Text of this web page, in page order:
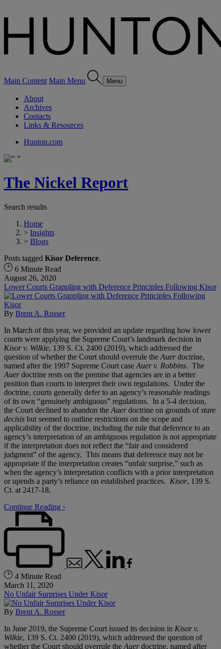
Main Content Main Menu Menu
About
Archives
Contacts
Links & Resources
Hunton.com
The Nickel Report
Search results
Home
> Insights
> Blogs
Posts tagged Kisor Deference.
6 Minute Read
August 26, 2020
Lower Courts Grappling with Deference Principles Following Kisor
By Brent A. Rosser
In March of this year, we provided an update regarding how lower
courts were applying the Supreme Court’s landmark decision in
Kisor v. Wilkie, 139 S. Ct. 2400 (2019), which addressed the
question of whether the Court should overrule the Auerdoctrine,
named after the 1997 Supreme Court case Auer v. Robbins. The
Auerdoctrine rests on the premise that agencies are in a better
position than courts to interpret their own regulations. Under the
doctrine, courts generally defer to an agency’s reasonable readings
of its own “genuinely ambiguous” regulations. In a 5-4 decision,
the Court declined to abandon the Auerdoctrine on grounds ofstare
decisis but seemed to outline restrictions on the scope and
applicability of the doctrine, including the rule that deference to an
agency’s interpretation of an ambiguous regulation is not appropriate
if the interpretation does not reflect the “fair and considered
judgment” of the agency. This means that deference may not be
appropriate if the interpretation creates “unfair surprise,” such as
when the agency’s interpretation conflicts with a prior interpretation
or upends a party’s reliance on established practices. Kisor, 139 S.
Ct. at 2417-18.
Continue Reading ›
4 Minute Read
March 11, 2020
No Unfair Surprises Under Kisor
By Brent A. Rosser
In June 2019, the Supreme Court issued its decision in Kisor v.
Wilkie, 139 S. Ct. 2400 (2019), which addressed the question of
whether the Court should overrule the Auerdoctrine, named after